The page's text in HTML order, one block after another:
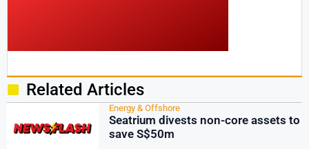
Related Articles
Energy & Offshore
Seatrium divests non-core assets to
save S$50m